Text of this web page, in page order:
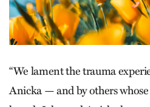
“We lament the trauma
Anicka — and by others